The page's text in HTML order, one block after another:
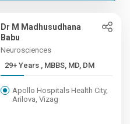
Dr M Madhusudhana
Babu
Neurosciences
29+ Years , MBBS, MD, DM
Apollo Hospitals Health City,
Arilova, Vizag